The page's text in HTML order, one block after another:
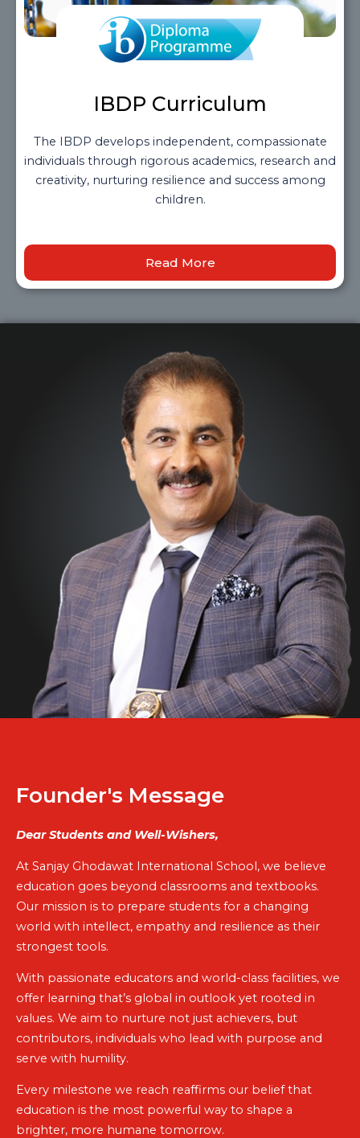
IBDP Curriculum
The IBDP develops independent, compassionate
individuals through rigorous academics, research and
creativity, nurturing resilience and success among
children.
Read More
Founder's Message
Dear Students and Well-Wishers,
At Sanjay Ghodawat International School, we believe
education goes beyond classrooms and textbooks.
Our mission is to prepare students for a changing
world with intellect, empathy and resilience as their
strongest tools.
With passionate educators and world-class facilities, we
offer learning that’s global in outlook yet rooted in
values. We aim to nurture not just achievers, but
contributors, individuals who lead with purpose and
serve with humility.
Every milestone we reach reaffirms our belief that
education is the most powerful way to shape a
brighter, more humane tomorrow.